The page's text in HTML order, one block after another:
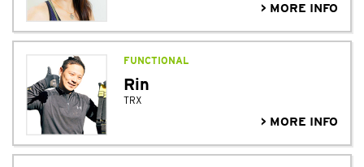
> MORE INFO
FUNCTIONAL
Rin
TRX
> MORE INFO